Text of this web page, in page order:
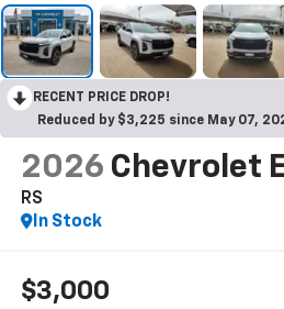
RECENT PRICE DROP!
Reduced by $3,225 since May 07,
2026 Chevrolet
RS
In Stock
$3,000